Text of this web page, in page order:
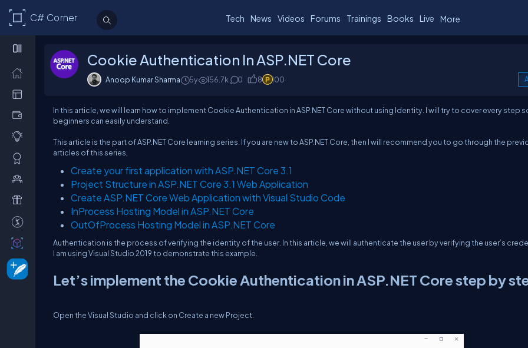
C# Corner Tech News Videos Forums Trainings Books Live More
Cookie Authentication In ASP.NET Core
Anoop Kumar Sharma 5y 156.7k 0 8 100
In this article, we will learn how to implement Cookie Authentication in ASP.NET Core without using Identity. I will try to cover every step
beginners can easily understand.
This article is the part of ASP.NET Core learning series. If you are new to ASP.NET Core, then I will recommend you to go through the
articles of this series,
Create your first application with ASP.NET Core 3.1
Project Structure in ASP.NET Core 3.1 Web Application
Create ASP.NET Core Web Application with Visual Studio Code
InProcess Hosting Model in ASP.NET Core
OutOfProcess Hosting Model in ASP.NET Core
Authentication is the process of verifying the identity of the user. In this article, we will authenticate the user by verifying the user’s
I am using Visual Studio 2019 to demonstrate this example.
Let’s implement the Cookie Authentication in ASP.NET Core step by
Open the Visual Studio and click on Create a new Project.